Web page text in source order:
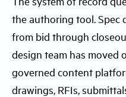
the authoring tool. Spec
from bid through
design team has moved
governed content
drawings, RFIs,